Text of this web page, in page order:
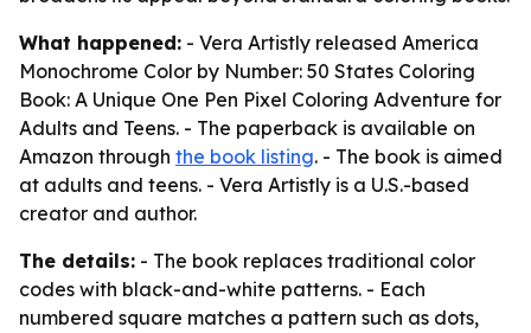
What happened: - Vera Artistly released America
Monochrome Color by Number: 50 States Coloring
Book: A Unique One Pen Pixel Coloring Adventure for
Adults and Teens. - The paperback is available on
Amazon through the book listing. - The book is aimed
at adults and teens. - Vera Artistly is a U.S.-based
creator and author.
The details: - The book replaces traditional color
codes with black-and-white patterns. - Each
numbered square matches a pattern such as dots,